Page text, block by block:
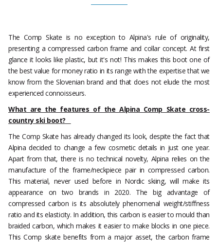
The Comp Skate is no exception to Alpina's rule of originality,
presenting a compressed carbon frame and collar concept. At first
glance it looks like plastic, but it's not! This makes this boot one of
the best value for money ratio in its range with the expertise that we
know from the Slovenian brand and that does not elude the most
experienced connoisseurs.
What are the features of the Alpina Comp Skate cross-
country ski boot?
The Comp Skate has already changed its look, despite the fact that
Alpina decided to change a few cosmetic details in just one year.
Apart from that, there is no technical novelty, Alpina relies on the
manufacture of the frame/neckpiece pair in compressed carbon.
This material, never used before in Nordic skiing, will make its
appearance on two brands in 2020. The big advantage of
compressed carbon is its absolutely phenomenal weight/stiffness
ratio and its elasticity. In addition, this carbon is easier to mould than
braided carbon, which makes it easier to make blocks in one piece.
This Comp skate benefits from a major asset, the carbon frame